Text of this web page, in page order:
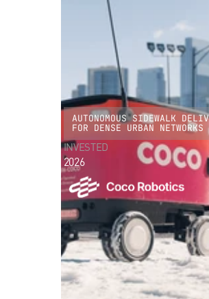
AUTONOMOUS SIDEWALK
FOR DENSE URBAN NETWORKS
INVESTED
2026